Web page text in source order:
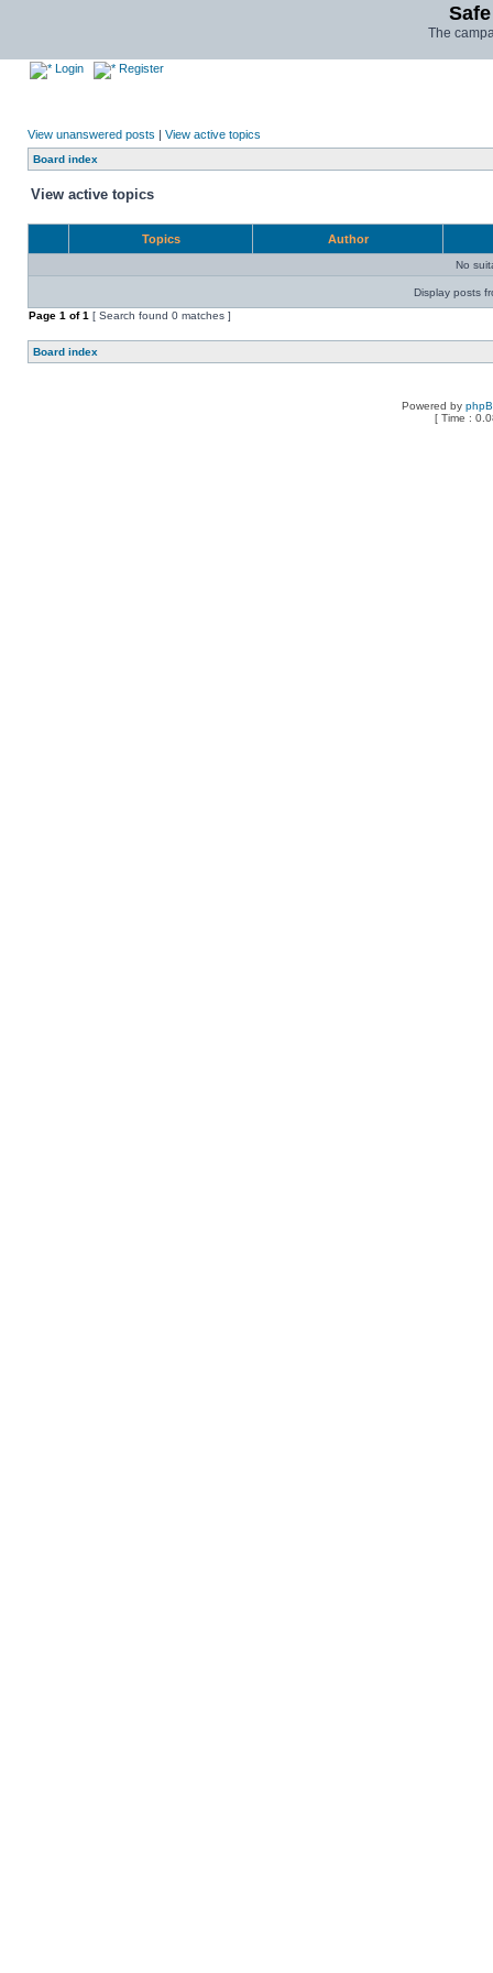
The
Login Register
View unanswered posts | View active topics
Board index
View active topics
Topics Author
No
Display posts
Page 1 of1 [ Search found 0 matches ]
Board index
Powered by
[ Time :